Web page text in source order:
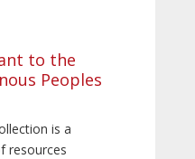
to the
Peoples
is a
resources